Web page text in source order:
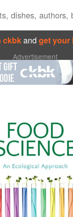
ckbkandget your
Advertisement